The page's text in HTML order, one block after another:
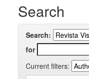
Search
Search:
for
Current filters: